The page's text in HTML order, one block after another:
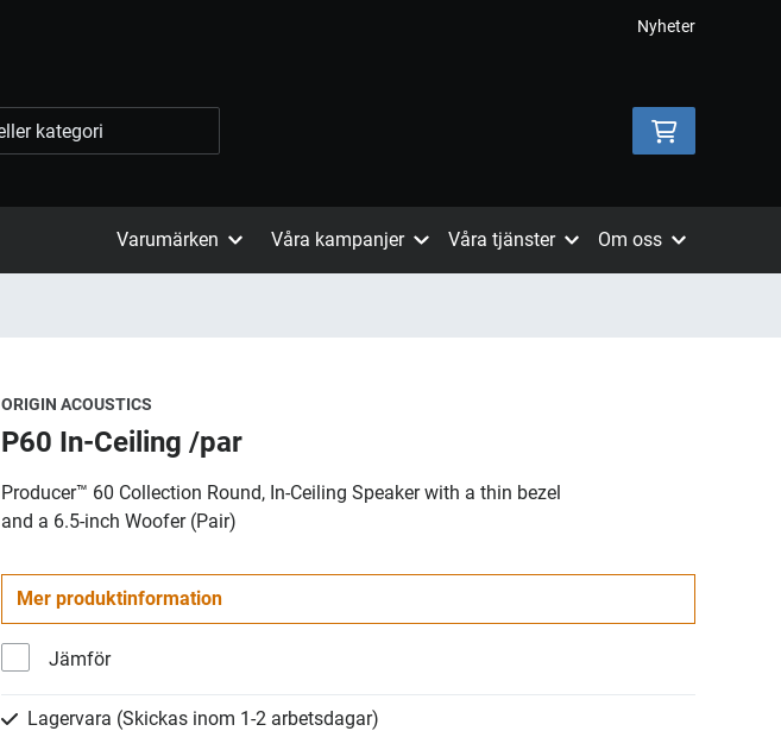
Nyheter
Varumärken Våra kampanjer Våra tjänster Om oss
ORIGIN ACOUSTICS
P60 In-Ceiling /par
Producer™ 60 Collection Round, In-Ceiling Speaker with a thin bezel
and a 6.5-inch Woofer (Pair)
Mer produktinformation
Jämför
Lagervara (Skickas inom 1-2 arbetsdagar)